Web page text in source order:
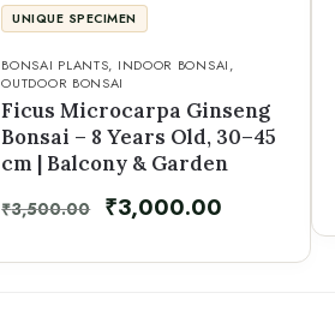
UNIQUE SPECIMEN
BONSAI PLANTS, INDOOR BONSAI,
OUTDOOR BONSAI
Ficus Microcarpa Ginseng
Bonsai – 8 Years Old, 30–45
cm | Balcony & Garden
₹3,500.00 ₹3,000.00